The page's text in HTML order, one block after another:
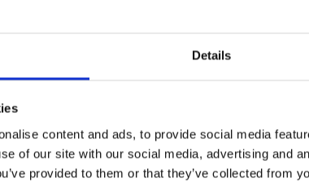
Details
content and ads, to provide social media
of our site with our social media, advertising and
provided to them or that they’ve collected from